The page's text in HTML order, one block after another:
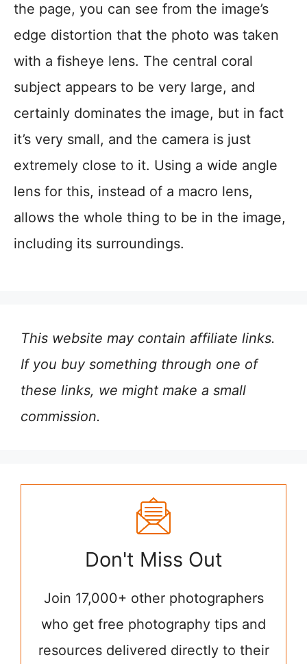
the page, you can see from the image’s
edge distortion that the photo was taken
with a fisheye lens. The central coral
subject appears to be very large, and
certainly dominates the image, but in fact
it’s very small, and the camera is just
extremely close to it. Using a wide angle
lens for this, instead of a macro lens,
allows the whole thing to be in the image,
including its surroundings.
This website may contain affiliate links.
If you buy something through one of
these links, we might make a small
commission.
Don't Miss Out
Join 17,000+ other photographers
who get free photography tips and
resources delivered directly to their